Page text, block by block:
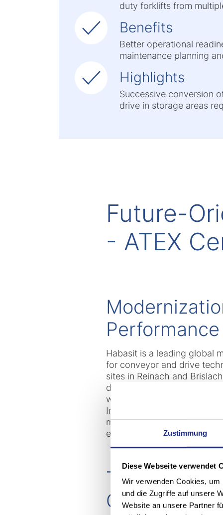
Zustimmung
Diese Webseite verwendet
Wir verwenden Cookies,
und die Zugriffe auf unsere
Website an unsere Partner
duty forklifts from
Benefits
Better operational
maintenance planning
Highlights
Successive conversion
drive in storage areas
Future-
- ATEX
Habasit is a leading global
for conveyor and drive
sites in Reinach and
day, including product
well as solvent-based help
In total, a fleet of almost
many of them in special
efficiency and reliability.
The
Control